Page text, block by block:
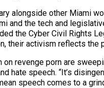
alongside other Miami
and the tech and
the Cyber Civil Rights
their activism reflects the
revenge porn are
hate speech. “It’s
speech comes to a